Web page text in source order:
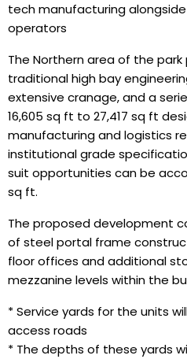
tech manufacturing
operators
The Northern area of the
traditional high bay
extensive cranage, and a
16,605 sq ft to 27,417 sq ft
manufacturing and logistics
institutional grade
suit opportunities can be
sq ft.
The proposed development
of steel portal frame
floor offices and additional
mezzanine levels within the
* Service yards for the units
access roads
* The depths of these yards